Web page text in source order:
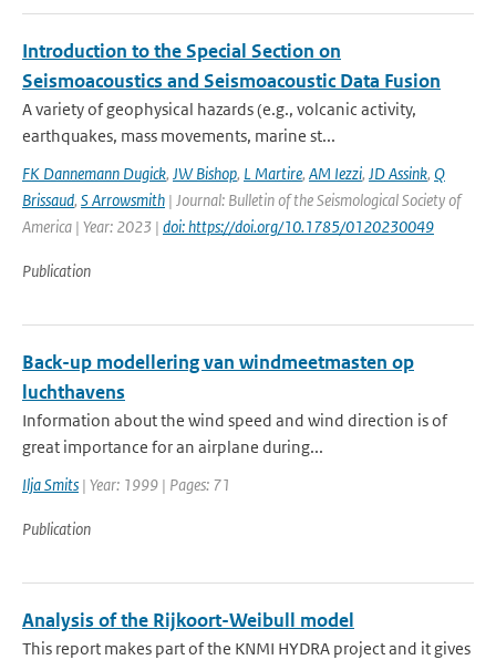
Introduction to the Special Section on
Seismoacoustics and Seismoacoustic Data Fusion
A variety of geophysical hazards (e.g., volcanic activity,
earthquakes, mass movements, marine st...
FK Dannemann Dugick, JW Bishop, L Martire, AM Iezzi, JD Assink, Q
Brissaud, S Arrowsmith | Journal: Bulletin of the Seismological Society of
America | Year: 2023 | doi: https://doi.org/10.1785/0120230049
Publication
Back-up modellering van windmeetmasten op
luchthavens
Information about the wind speed and wind direction is of
great importance for an airplane during...
Ilja Smits | Year: 1999 | Pages: 71
Publication
Analysis of the Rijkoort-Weibull model
This report makes part of the KNMI HYDRA project and it gives